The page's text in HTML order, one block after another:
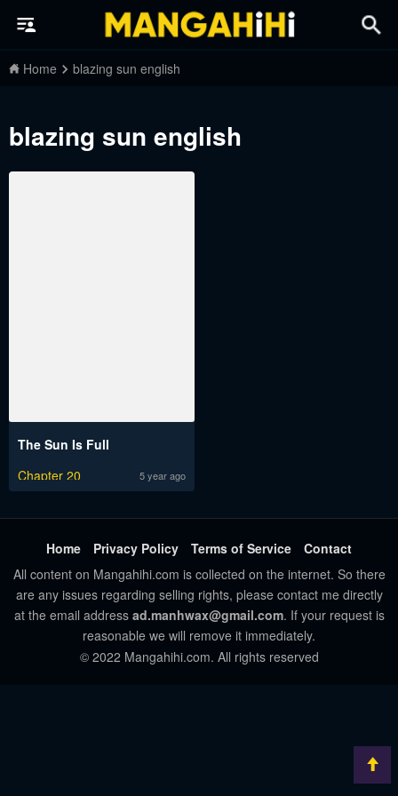
Home blazing sun english
blazing sun english
The Sun Is Full
Chapter 20
5 year ago
Home Privacy Policy Terms of Service
Contact
All content on Mangahihi.com is collected on the internet. So there
are any issues regarding selling rights, please contact me directly
at the email address ad.manhwax@gmail.com. If your request is
reasonable we will remove it immediately.
© 2022 Mangahihi.com. All rights reserved